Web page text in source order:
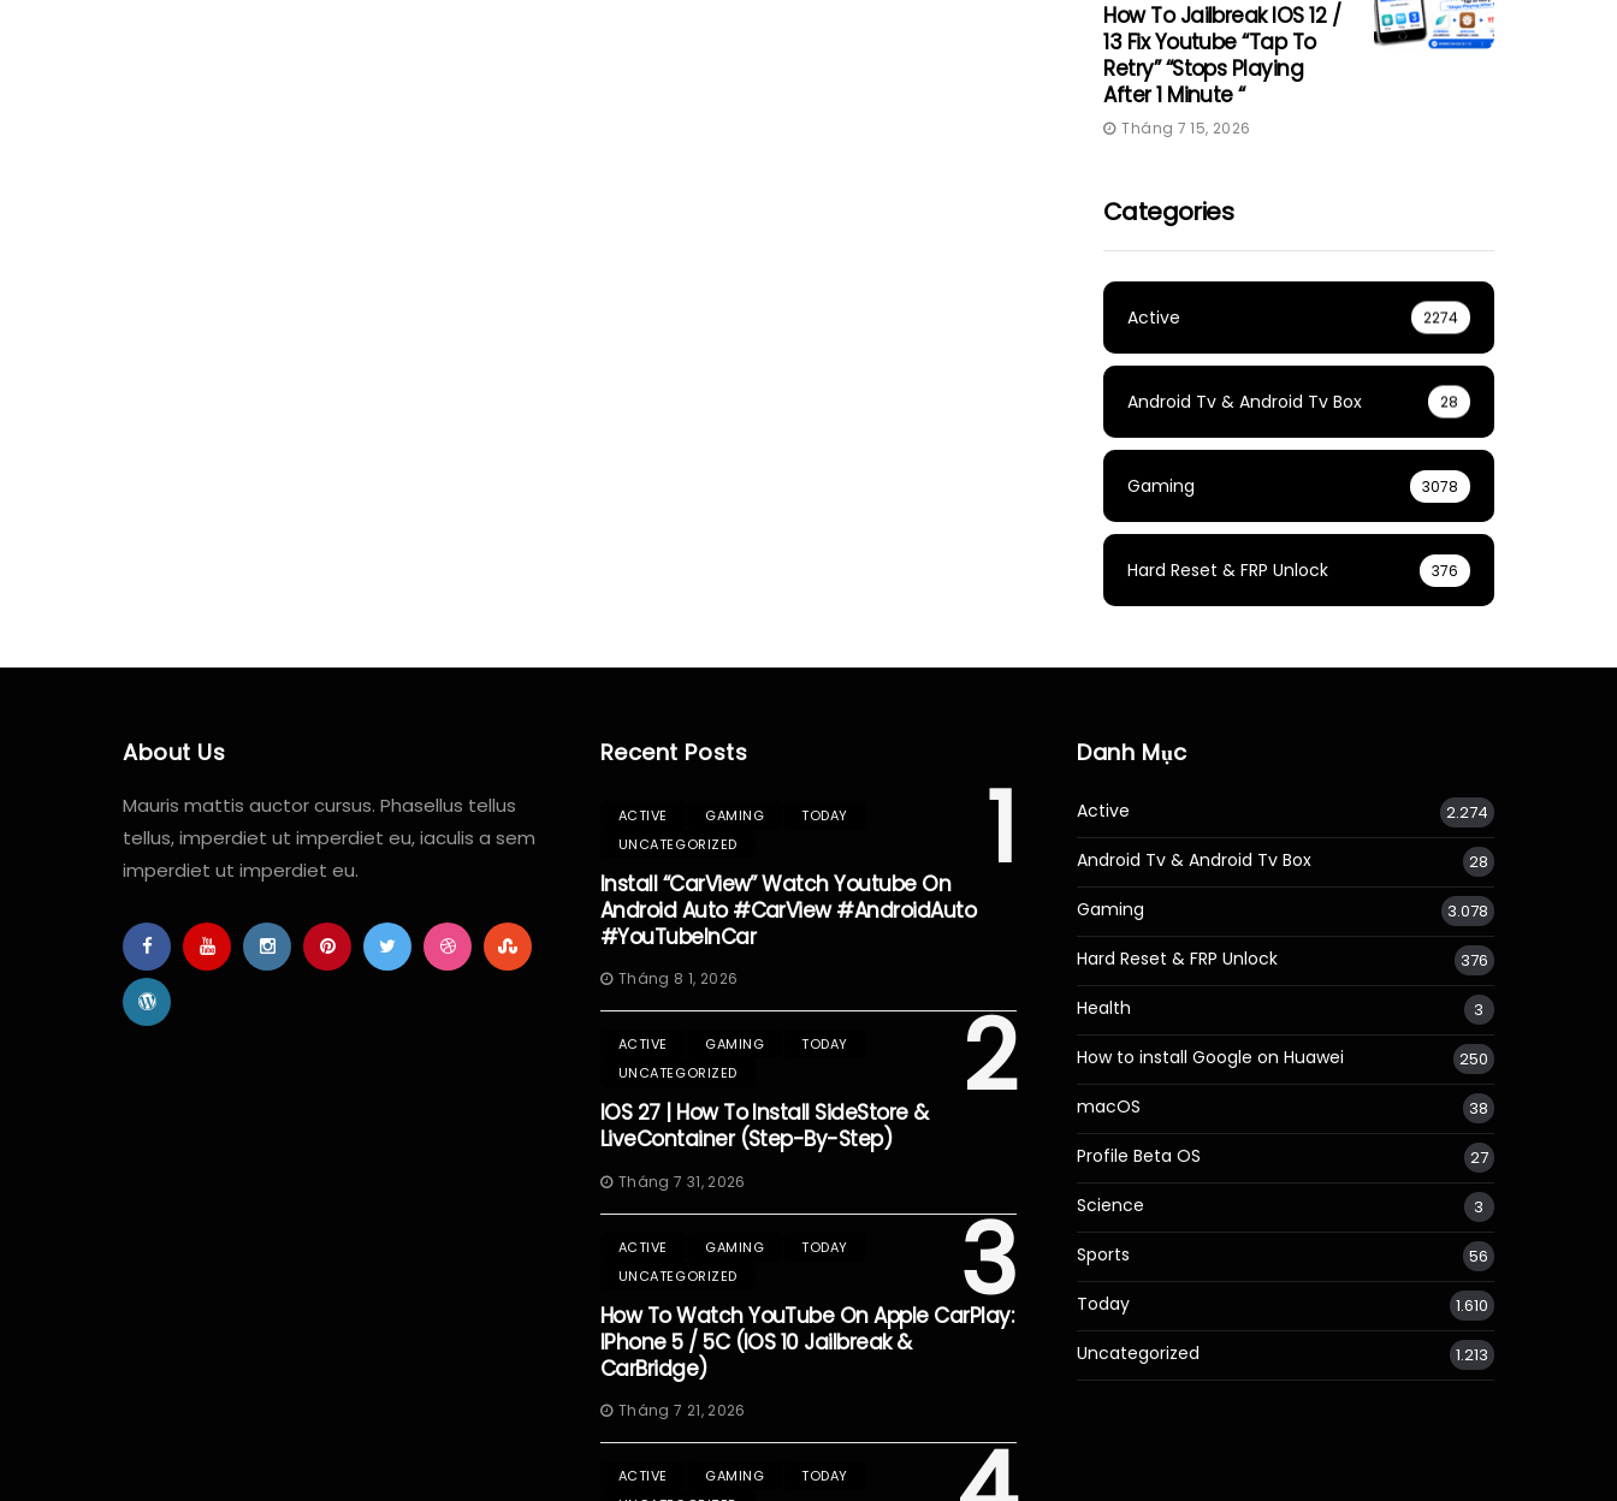
How To Jailbreak IOS 12 /
13 Fix Youtube “Tap To
Retry” “Stops Playing
After 1 Minute “
Tháng 7 15, 2026
Categories
Active 2274
Android Tv & Android Tv Box 28
Gaming 3078
Hard Reset & FRP Unlock 376
About Us
Mauris mattis auctor cursus. Phasellus tellus
tellus, imperdiet ut imperdiet eu, iaculis a sem
imperdiet ut imperdiet eu.
Recent Posts
1
ACTIVE GAMING
TODAY
UNCATEGORIZED
Install “CarView” Watch Youtube On
Android Auto #CarView #AndroidAuto
#YouTubeInCar
Tháng 8 1, 2026
2
ACTIVE GAMING
TODAY
UNCATEGORIZED
IOS 27 | How To Install SideStore &
LiveContainer (Step-By-Step)
Tháng 7 31, 2026
3
ACTIVE GAMING
TODAY
UNCATEGORIZED
How To Watch YouTube On Apple CarPlay:
IPhone 5 / 5C (iOS 10 Jailbreak &
CarBridge)
Tháng 7 21, 2026
ACTIVE GAMING
TODAY
Danh Mục
Active 2.274
Android Tv & Android Tv Box 28
Gaming 3.078
Hard Reset & FRP Unlock 376
Health 3
How to install Google on Huawei 250
macOS 38
Profile Beta OS 27
Science 3
Sports 56
Today 1.610
Uncategorized 1.213